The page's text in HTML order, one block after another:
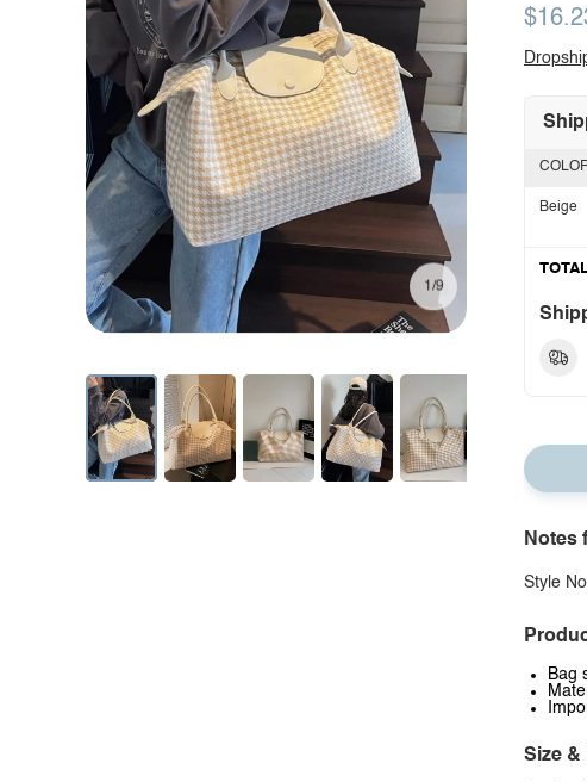
1/9
Beige
Notes
Style
Bag
Size &